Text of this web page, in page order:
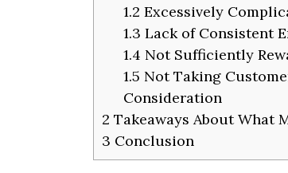
1.2 Excessively
1.3 Lack of Consistent
1.4 Not Sufficiently
1.5 Not Taking
Consideration
2 Takeaways About What
3 Conclusion